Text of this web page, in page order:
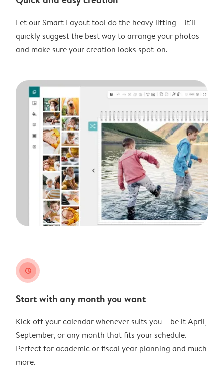
Let our Smart Layout tool do the heavy lifting – it'll
quickly suggest the best way to arrange your photos
and make sure your creation looks spot-on.
clock
Start with any month you want
Kick off your calendar whenever suits you – be it April,
September, or any month that fits your schedule.
Perfect for academic or fiscal year planning and much
more.